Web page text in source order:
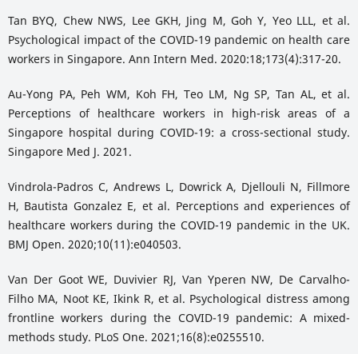
Tan BYQ, Chew NWS, Lee GKH, Jing M, Goh Y, Yeo LLL, et al.
Psychological impact of the COVID-19 pandemic on health care
workers in Singapore. Ann Intern Med. 2020:18;173(4):317-20.
Au-Yong PA, Peh WM, Koh FH, Teo LM, Ng SP, Tan AL, et al.
Perceptions of healthcare workers in high-risk areas of a
Singapore hospital during COVID-19: a cross-sectional study.
Singapore Med J. 2021.
Vindrola-Padros C, Andrews L, Dowrick A, Djellouli N, Fillmore
H, Bautista Gonzalez E, et al. Perceptions and experiences of
healthcare workers during the COVID-19 pandemic in the UK.
BMJ Open. 2020;10(11):e040503.
Van Der Goot WE, Duvivier RJ, Van Yperen NW, De Carvalho-
Filho MA, Noot KE, Ikink R, et al. Psychological distress among
frontline workers during the COVID-19 pandemic: A mixed-
methods study. PLoS One. 2021;16(8):e0255510.